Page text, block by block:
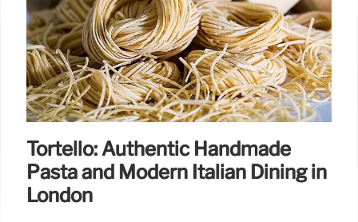
Tortello: Authentic Handmade
Pasta and Modern Italian Dining in
London